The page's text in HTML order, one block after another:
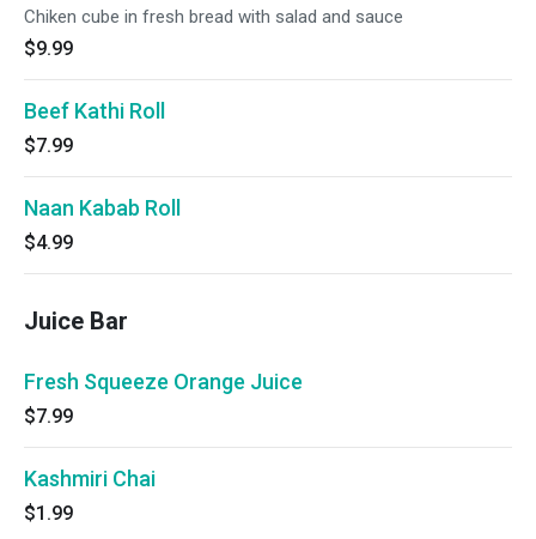
Chiken cube in fresh bread with salad and sauce
$9.99
Beef Kathi Roll
$7.99
Naan Kabab Roll
$4.99
Juice Bar
Fresh Squeeze Orange Juice
$7.99
Kashmiri Chai
$1.99